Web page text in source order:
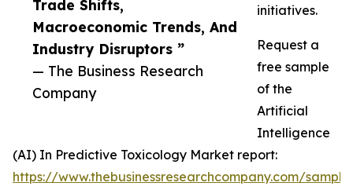
Trade Shifts,
Macroeconomic Trends, And
Industry Disruptors ”
— The Business Research
Company
initiatives.
Request a
free sample
of the
Artificial
Intelligence
(AI) In Predictive Toxicology Market report:
https://www.thebusinessresearchcompany.com/